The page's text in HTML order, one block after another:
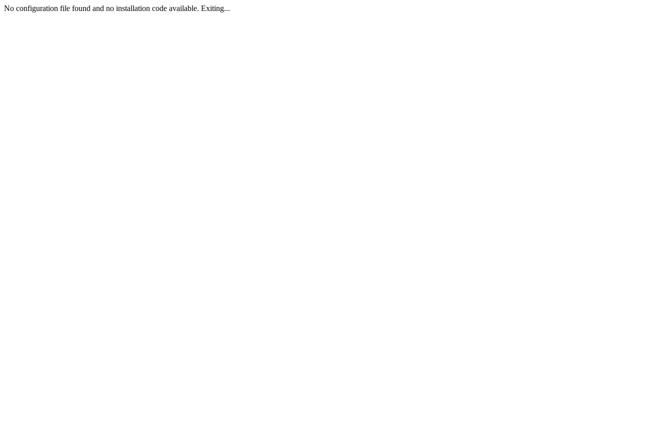
No configuration file found and no installation code available. Exiting...